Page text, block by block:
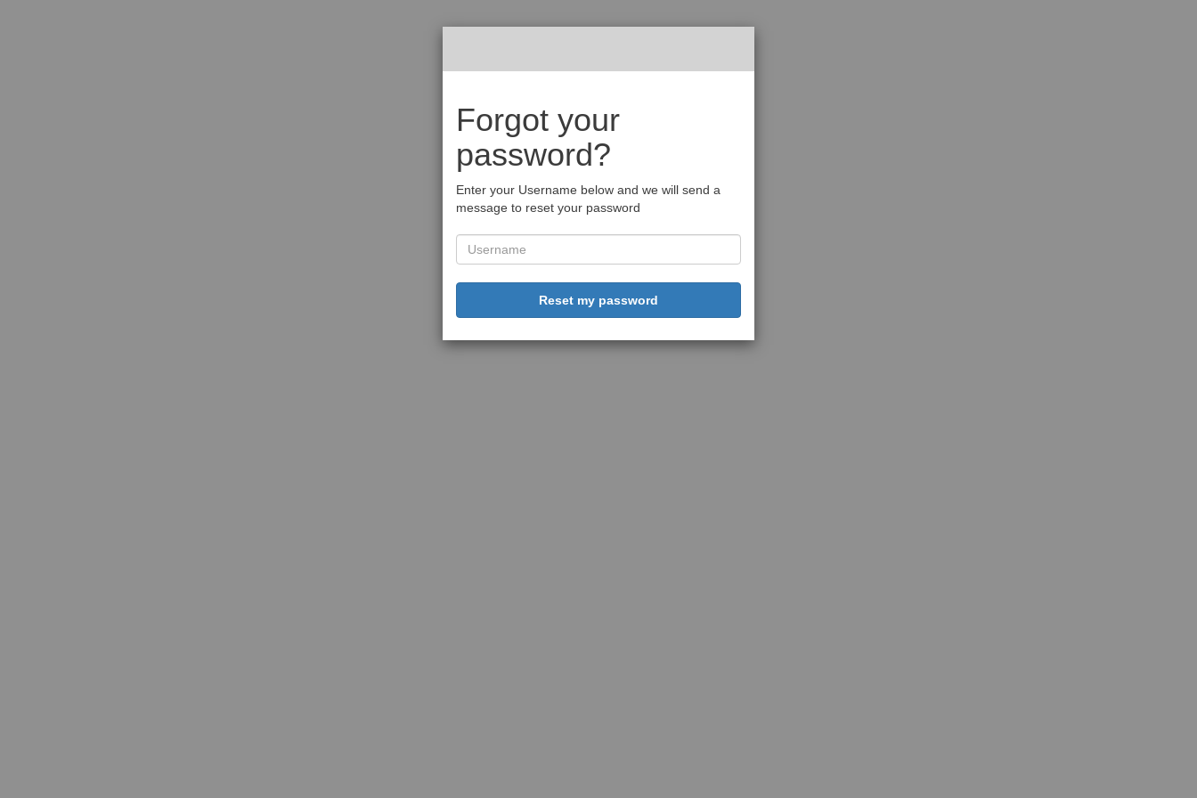
Forgot your
password?
Enter your Username below and we will send a
message to reset your password
Reset my password